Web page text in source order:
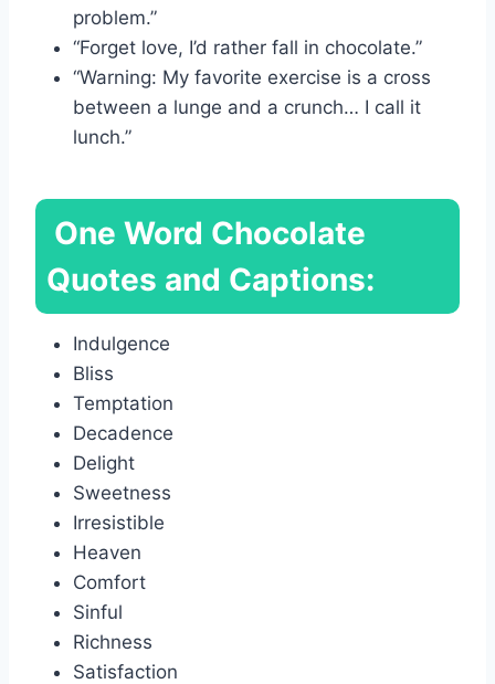
problem.”
“Forget love, I’d rather fall in chocolate.”
“Warning: My favorite exercise is a cross
between a lunge and a crunch… I call it
lunch.”
One Word Chocolate
Quotes and Captions:
Indulgence
Bliss
Temptation
Decadence
Delight
Sweetness
Irresistible
Heaven
Comfort
Sinful
Richness
Satisfaction